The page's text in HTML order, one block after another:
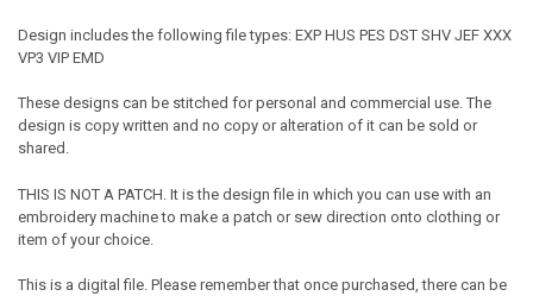
Design includes the following file types: EXP HUS PES DST SHV JEF XXX
VP3 VIP EMD
These designs can be stitched for personal and commercial use. The
design is copy written and no copy or alteration of it can be sold or
shared.
THIS IS NOT A PATCH. It is the design file in which you can use with an
embroidery machine to make a patch or sew direction onto clothing or
item of your choice.
This is a digital file. Please remember that once purchased, there can be